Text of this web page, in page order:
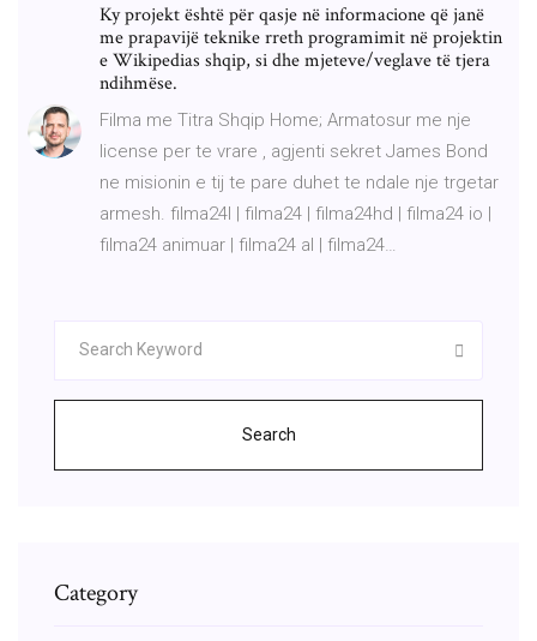
Ky projekt është për qasje në informacione që janë
me prapavijë teknike rreth programimit në projektin
e Wikipedias shqip, si dhe mjeteve/veglave të tjera
ndihmëse.
Filma me Titra Shqip Home; Armatosur me nje
license per te vrare , agjenti sekret James Bond
ne misionin e tij te pare duhet te ndale nje trgetar
armesh. filma24l | filma24 | filma24hd | filma24 io |
filma24 animuar | filma24 al | filma24…
Search
Category